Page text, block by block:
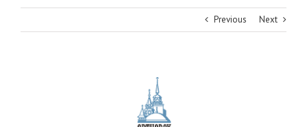
Previous Next